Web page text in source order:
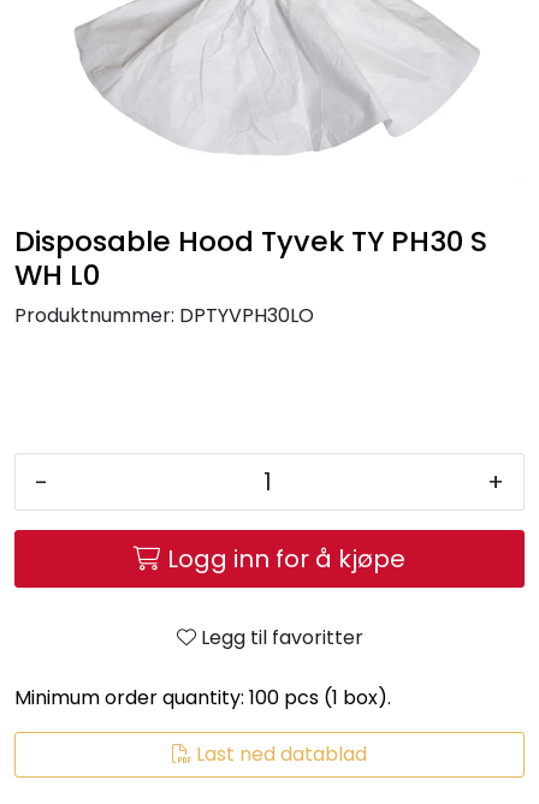
Disposable Hood Tyvek TY PH30 S
WH L0
Produktnummer: DPTYVPH30LO
- +
Logg inn for å kjøpe
Legg til favoritter
Minimum order quantity: 100 pcs (1 box).
Last ned datablad
Brands